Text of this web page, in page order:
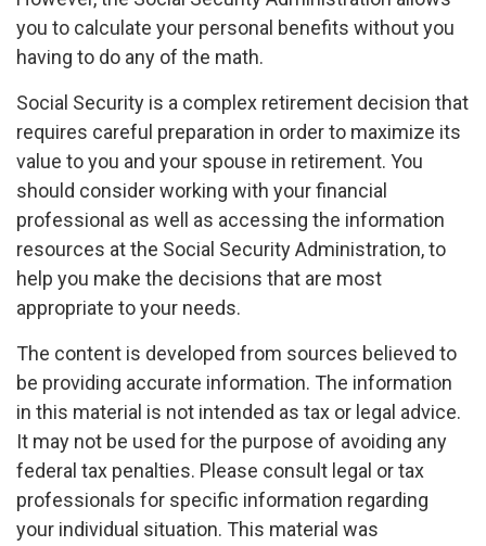
you to calculate your personal benefits without you
having to do any of the math.
Social Security is a complex retirement decision that
requires careful preparation in order to maximize its
value to you and your spouse in retirement. You
should consider working with your financial
professional as well as accessing the information
resources at the Social Security Administration, to
help you make the decisions that are most
appropriate to your needs.
The content is developed from sources believed to
be providing accurate information. The information
in this material is not intended as tax or legal advice.
It may not be used for the purpose of avoiding any
federal tax penalties. Please consult legal or tax
professionals for specific information regarding
your individual situation. This material was